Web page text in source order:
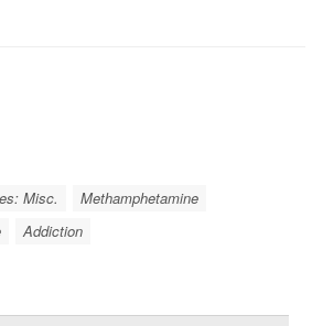
Misc.
Methamphetamine
Addiction